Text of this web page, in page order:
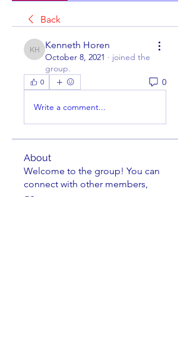
Back
Kenneth Horen
Kenneth Horen
October 8, 2021 · joined the
group.
0 0
Write a comment...
About
Welcome to the group! You can
connect with other members,
ge